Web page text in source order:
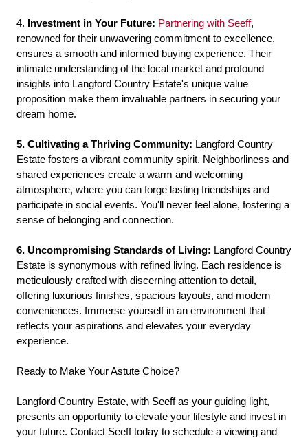
4. Investment in Your Future: Partnering with Seeff,
renowned for their unwavering commitment to excellence,
ensures a smooth and informed buying experience. Their
intimate understanding of the local market and profound
insights into Langford Country Estate's unique value
proposition make them invaluable partners in securing your
dream home.
5. Cultivating a Thriving Community: Langford Country
Estate fosters a vibrant community spirit. Neighborliness and
shared experiences create a warm and welcoming
atmosphere, where you can forge lasting friendships and
participate in social events. You'll never feel alone, fostering a
sense of belonging and connection.
6. Uncompromising Standards of Living: Langford Country
Estate is synonymous with refined living. Each residence is
meticulously crafted with discerning attention to detail,
offering luxurious finishes, spacious layouts, and modern
conveniences. Immerse yourself in an environment that
reflects your aspirations and elevates your everyday
experience.
Ready to Make Your Astute Choice?
Langford Country Estate, with Seeff as your guiding light,
presents an opportunity to elevate your lifestyle and invest in
your future. Contact Seeff today to schedule a viewing and